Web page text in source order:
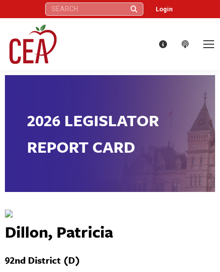
Search: Login
2026 LEGISLATOR
REPORT CARD
Dillon, Patricia
92nd District (D)